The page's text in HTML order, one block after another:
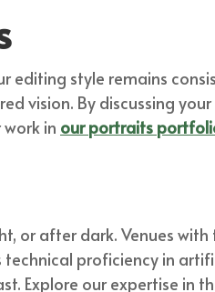
style remains
vision. By discussing
in our portraits
or after dark. Venues
technical proficiency in
Explore our expertise in